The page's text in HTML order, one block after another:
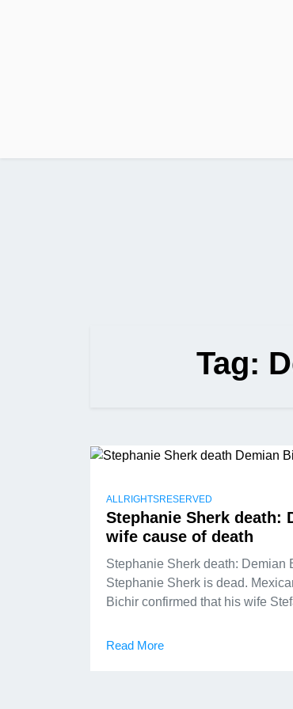
Tag:
ALLRIGHTSRESERVED
Stephanie Sherk death:
wife cause of death
Stephanie Sherk death: Demian
Stephanie Sherk is dead.
Bichir confirmed that his wife
Read More